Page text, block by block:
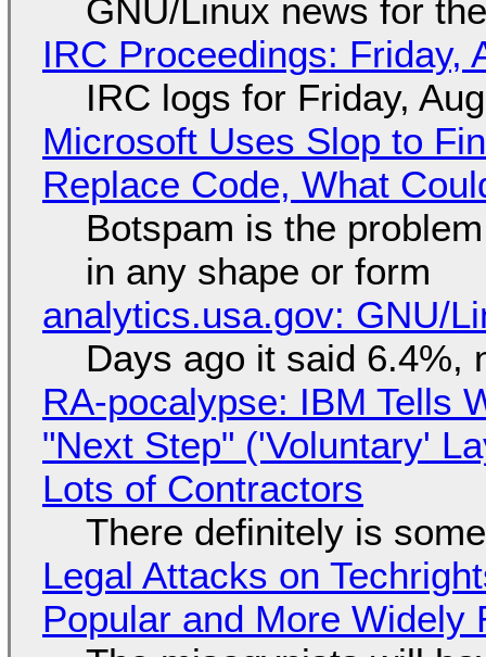
GNU/Linux news for
IRC Proceedings: Friday,
IRC logs for Friday,
Microsoft Uses Slop to
Replace Code, What
Botspam is the
in any shape or form
analytics.usa.gov: GNU/
Days ago it said 6.4%,
RA-pocalypse: IBM Tells
"Next Step" ('Voluntary'
Lots of Contractors
There definitely is
Legal Attacks on
Popular and More Widely